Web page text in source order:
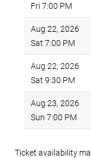
Fri 7:00 PM
Aug 22, 2026
Sat 7:00 PM
Aug 22, 2026
Sat 9:30 PM
Aug 23, 2026
Sun 7:00 PM
Ticket availability